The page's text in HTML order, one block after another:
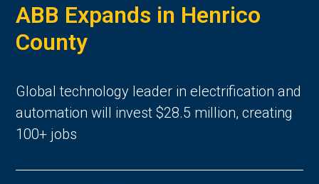
ABB Expands in Henrico
County
Global technology leader in electrification and
automation will invest $28.5 million, creating
100+ jobs